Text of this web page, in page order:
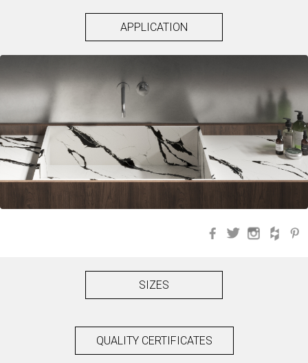
APPLICATION
Facebook
Twitter
SIZES
QUALITY CERTIFICATES